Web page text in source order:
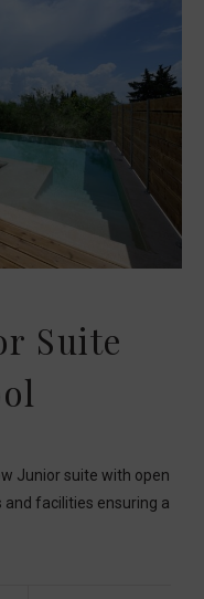
Suite
Junior suite with open
facilities ensuring a